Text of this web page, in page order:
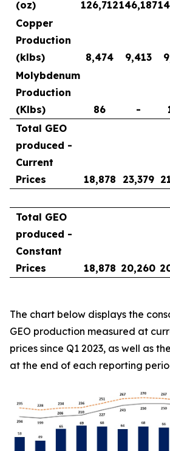
(oz) 126,712146,187
Copper
Production
(klbs)
8,474 9,413
Molybdenum
Production
(Klbs)
86 -
Total GEO
produced -
Current
Prices
18,878 23,379
Total GEO
produced -
Constant
Prices
18,878 20,260
The chart below displays the
GEO production measured at
prices since Q1 2023, as well as
at the end of each reporting